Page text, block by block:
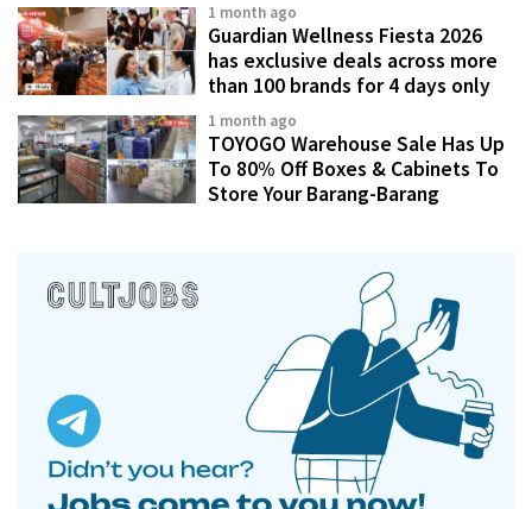
1 month ago
Guardian Wellness Fiesta 2026
has exclusive deals across more
than 100 brands for 4 days only
1 month ago
TOYOGO Warehouse Sale Has Up
To 80% Off Boxes & Cabinets To
Store Your Barang-Barang